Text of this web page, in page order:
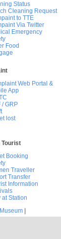
Status
Cleaning Request
to TTE
Via Twitter
Emergency
Food
Web Portal &
App
/ GRP
lost
Tourist
Booking
Traveller
Transfer
Information
at Station